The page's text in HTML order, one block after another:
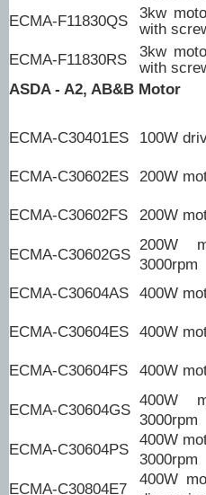
ECMA-F11830QS
3kw
with
ECMA-F11830RS
3kw
with
ASDA - A2, AB&B Motor
ECMA-C30401ES 100W
ECMA-C30602ES 200W
ECMA-C30602FS 200W
ECMA-C30602GS
200W
3000rpm
ECMA-C30604AS 400W
ECMA-C30604ES 400W
ECMA-C30604FS 400W
ECMA-C30604GS
400W
3000rpm
ECMA-C30604PS
400W
3000rpm
ECMA-C30804E7
400W